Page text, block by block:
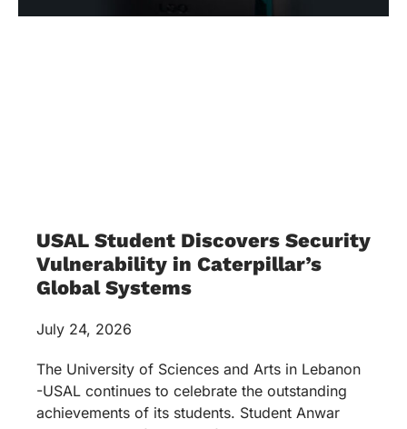
USAL Student Discovers Security
Vulnerability in Caterpillar’s
Global Systems
July 24, 2026
The University of Sciences and Arts in Lebanon
-USAL continues to celebrate the outstanding
achievements of its students. Student Anwar